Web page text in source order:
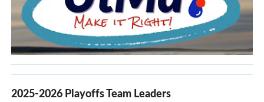
2025-2026 Playoffs Team Leaders